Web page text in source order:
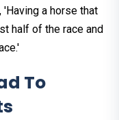
a horse that
half of the race and
To